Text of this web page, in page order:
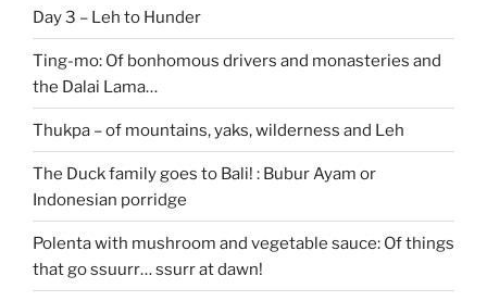
Day 3 – Leh to Hunder
Ting-mo: Of bonhomous drivers and monasteries and
the Dalai Lama…
Thukpa – of mountains, yaks, wilderness and Leh
The Duck family goes to Bali! : Bubur Ayam or
Indonesian porridge
Polenta with mushroom and vegetable sauce: Of things
that go ssuurr… ssurr at dawn!